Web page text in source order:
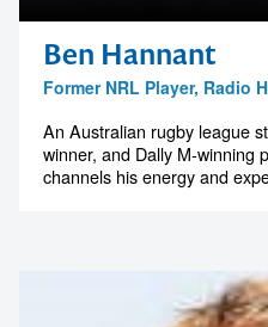
Ben Hannant
Former NRL Player, Radio
An Australian rugby league
winner, and Dally M-winning
channels his energy and